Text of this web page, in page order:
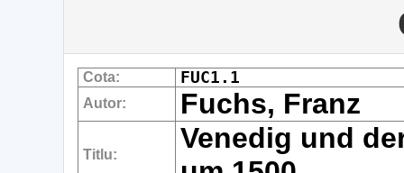
Cota: FUC1.1
Autor: Fuchs, Franz
Titlu:
Venedig und